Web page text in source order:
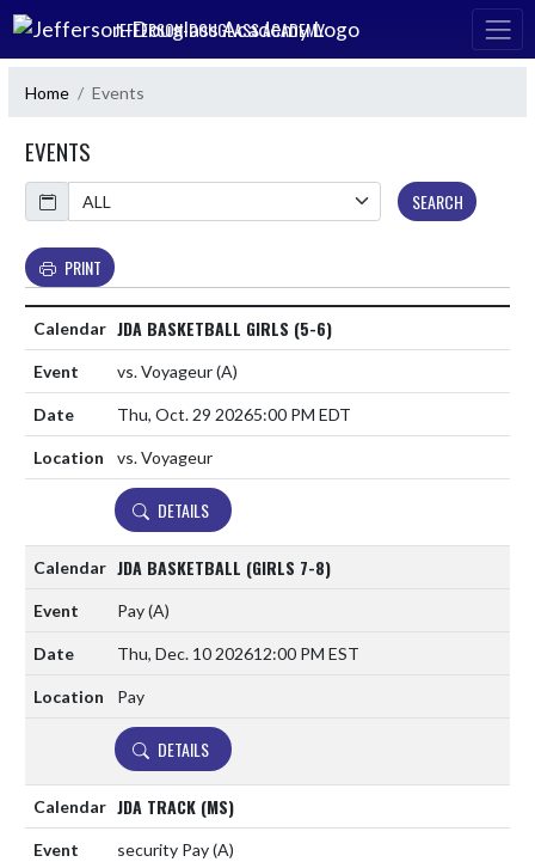
Skip Navigation Menu
JEFFERSON-DOUGLASS ACADEMY
Home Events
EVENTS
Calendar
SEARCH
PRINT
JDA BASKETBALL GIRLS (5-6)
vs. Voyageur(A)
Thu, Oct. 29 20265:00 PM EDT
vs. Voyageur
DETAILS
JDA BASKETBALL (GIRLS 7-8)
Pay(A)
Thu, Dec. 10 202612:00 PM EST
Pay
DETAILS
JDA TRACK (MS)
security Pay(A)